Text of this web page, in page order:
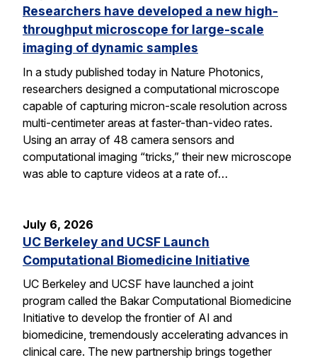
Researchers have developed a new high-
throughput microscope for large-scale
imaging of dynamic samples
In a study published today in Nature Photonics,
researchers designed a computational microscope
capable of capturing micron-scale resolution across
multi-centimeter areas at faster-than-video rates.
Using an array of 48 camera sensors and
computational imaging “tricks,” their new microscope
was able to capture videos at a rate of…
July 6, 2026
UC Berkeley and UCSF Launch
Computational Biomedicine Initiative
UC Berkeley and UCSF have launched a joint
program called the Bakar Computational Biomedicine
Initiative to develop the frontier of AI and
biomedicine, tremendously accelerating advances in
clinical care. The new partnership brings together